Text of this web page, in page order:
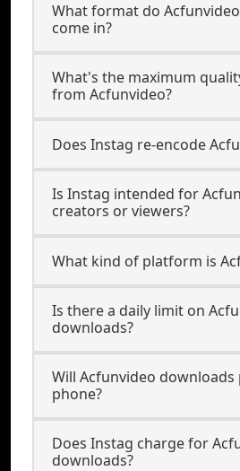
What format do
come in?
What's the maximum
from Acfunvideo?
Does Instag re-encode
Is Instag intended for
creators or viewers?
What kind of platform is
Is there a daily limit on
downloads?
Will Acfunvideo downloads
phone?
Does Instag charge for
downloads?